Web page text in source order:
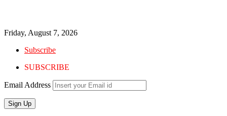
Friday, August 7, 2026
Subscribe
SUBSCRIBE
Email Address